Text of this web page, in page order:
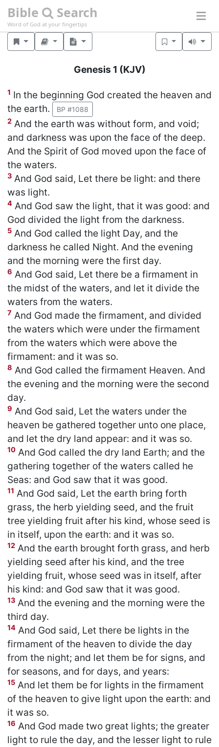
Bible Search
Word of God at your fingertips
Genesis 1 (KJV)
1 In the beginning God created the heaven and
the earth.
BP #1088
2 And the earth was without form, and void;
and darkness was upon the face of the deep.
And the Spirit of God moved upon the face of
the waters.
3 And God said, Let there be light: and there
was light.
4 And God saw the light, that it was good: and
God divided the light from the darkness.
5 And God called the light Day, and the
darkness he called Night. And the evening
and the morning were the first day.
6 And God said, Let there be a firmament in
the midst of the waters, and let it divide the
waters from the waters.
7 And God made the firmament, and divided
the waters which were under the firmament
from the waters which were above the
firmament: and it was so.
8 And God called the firmament Heaven. And
the evening and the morning were the second
day.
9 And God said, Let the waters under the
heaven be gathered together unto one place,
and let the dry land appear: and it was so.
10 And God called the dry land Earth; and the
gathering together of the waters called he
Seas: and God saw that it was good.
11 And God said, Let the earth bring forth
grass, the herb yielding seed, and the fruit
tree yielding fruit after his kind, whose seed is
in itself, upon the earth: and it was so.
12 And the earth brought forth grass, and herb
yielding seed after his kind, and the tree
yielding fruit, whose seed was in itself, after
his kind: and God saw that it was good.
13 And the evening and the morning were the
third day.
14 And God said, Let there be lights in the
firmament of the heaven to divide the day
from the night; and let them be for signs, and
for seasons, and for days, and years:
15 And let them be for lights in the firmament
of the heaven to give light upon the earth: and
it was so.
16 And God made two great lights; the greater
light to rule the day, and the lesser light to rule